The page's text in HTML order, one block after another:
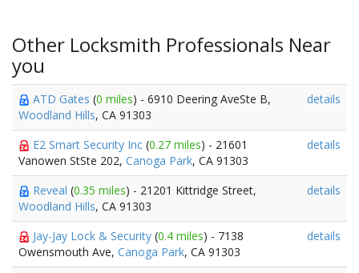
Other Locksmith Professionals Near
you
ATD Gates (0 miles) - 6910 Deering AveSte B,
Woodland Hills, CA 91303
details
E2 Smart Security Inc (0.27 miles) - 21601
Vanowen StSte 202, Canoga Park, CA 91303
details
Reveal (0.35 miles) - 21201 Kittridge Street,
Woodland Hills, CA 91303
details
Jay-Jay Lock & Security (0.4 miles) - 7138
Owensmouth Ave, Canoga Park, CA 91303
details